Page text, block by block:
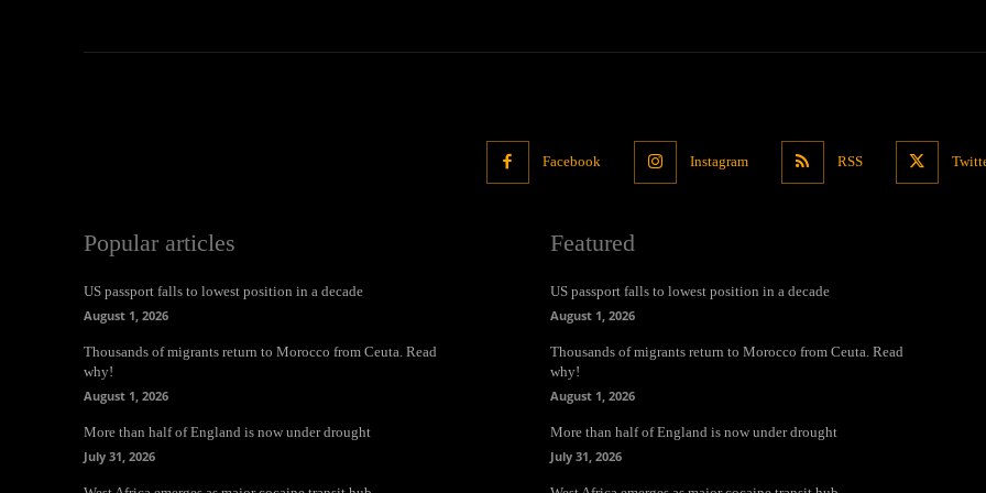
Facebook Instagram RSS
Popular articles
US passport falls to lowest position in a decade
August 1, 2026
Thousands of migrants return to Morocco from Ceuta. Read
why!
August 1, 2026
More than half of England is now under drought
July 31, 2026
Featured
US passport falls to lowest position in a decade
August 1, 2026
Thousands of migrants return to Morocco from Ceuta. Read
why!
August 1, 2026
More than half of England is now under drought
July 31, 2026